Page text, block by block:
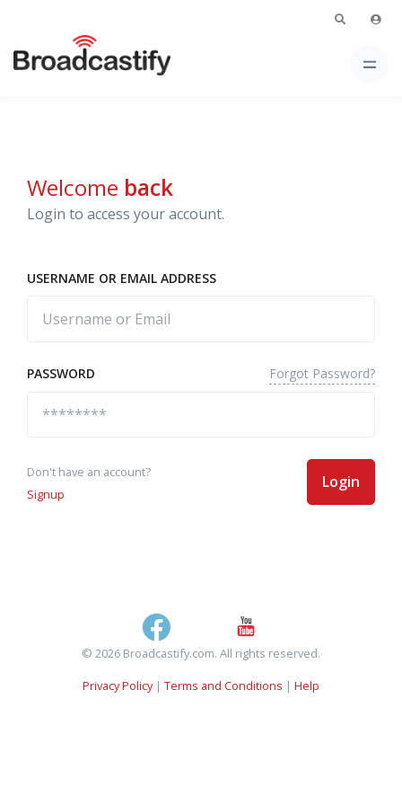
Welcome back
Login to access your account.
USERNAME OR EMAIL ADDRESS
PASSWORD Forgot Password?
Don't have an account?
Signup
Login
© 2026 Broadcastify.com. All rights reserved.
Privacy Policy| Terms and Conditions | Help